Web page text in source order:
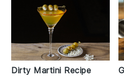
Dirty Martini Recipe